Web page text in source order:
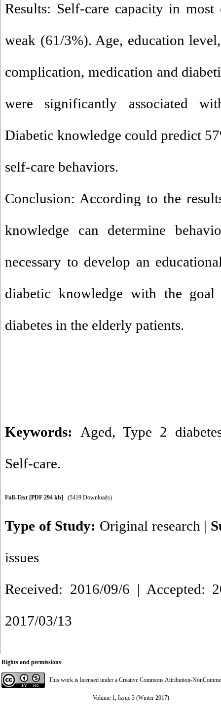
Results: Self-care capacity in
weak (61/3%). Age, education
complication, medication and
were significantly associated
Diabetic knowledge could predict
self-care behaviors.
Conclusion: According to the
knowledge can determine
necessary to develop an
diabetic knowledge with the
diabetes in the elderly patients.
Keywords: Aged, Type 2
Self-care.
Full-Text [PDF 294 kb] (5419 Downloads)
Type of Study: Original research |
issues
Received: 2016/09/6 | Accepted:
2017/03/13
Rights and permissions
This work is licensed under a Creative Commons Attribution-
Volume 1, Issue 3 (Winter 2017)